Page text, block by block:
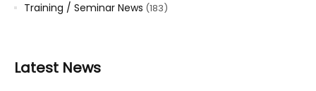
Training / Seminar News (183)
Latest News